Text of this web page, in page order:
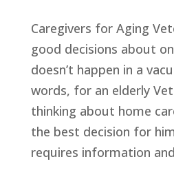
Caregivers for Aging
good decisions about
doesn’t happen in a
words, for an elderly
thinking about home
the best decision for
requires information